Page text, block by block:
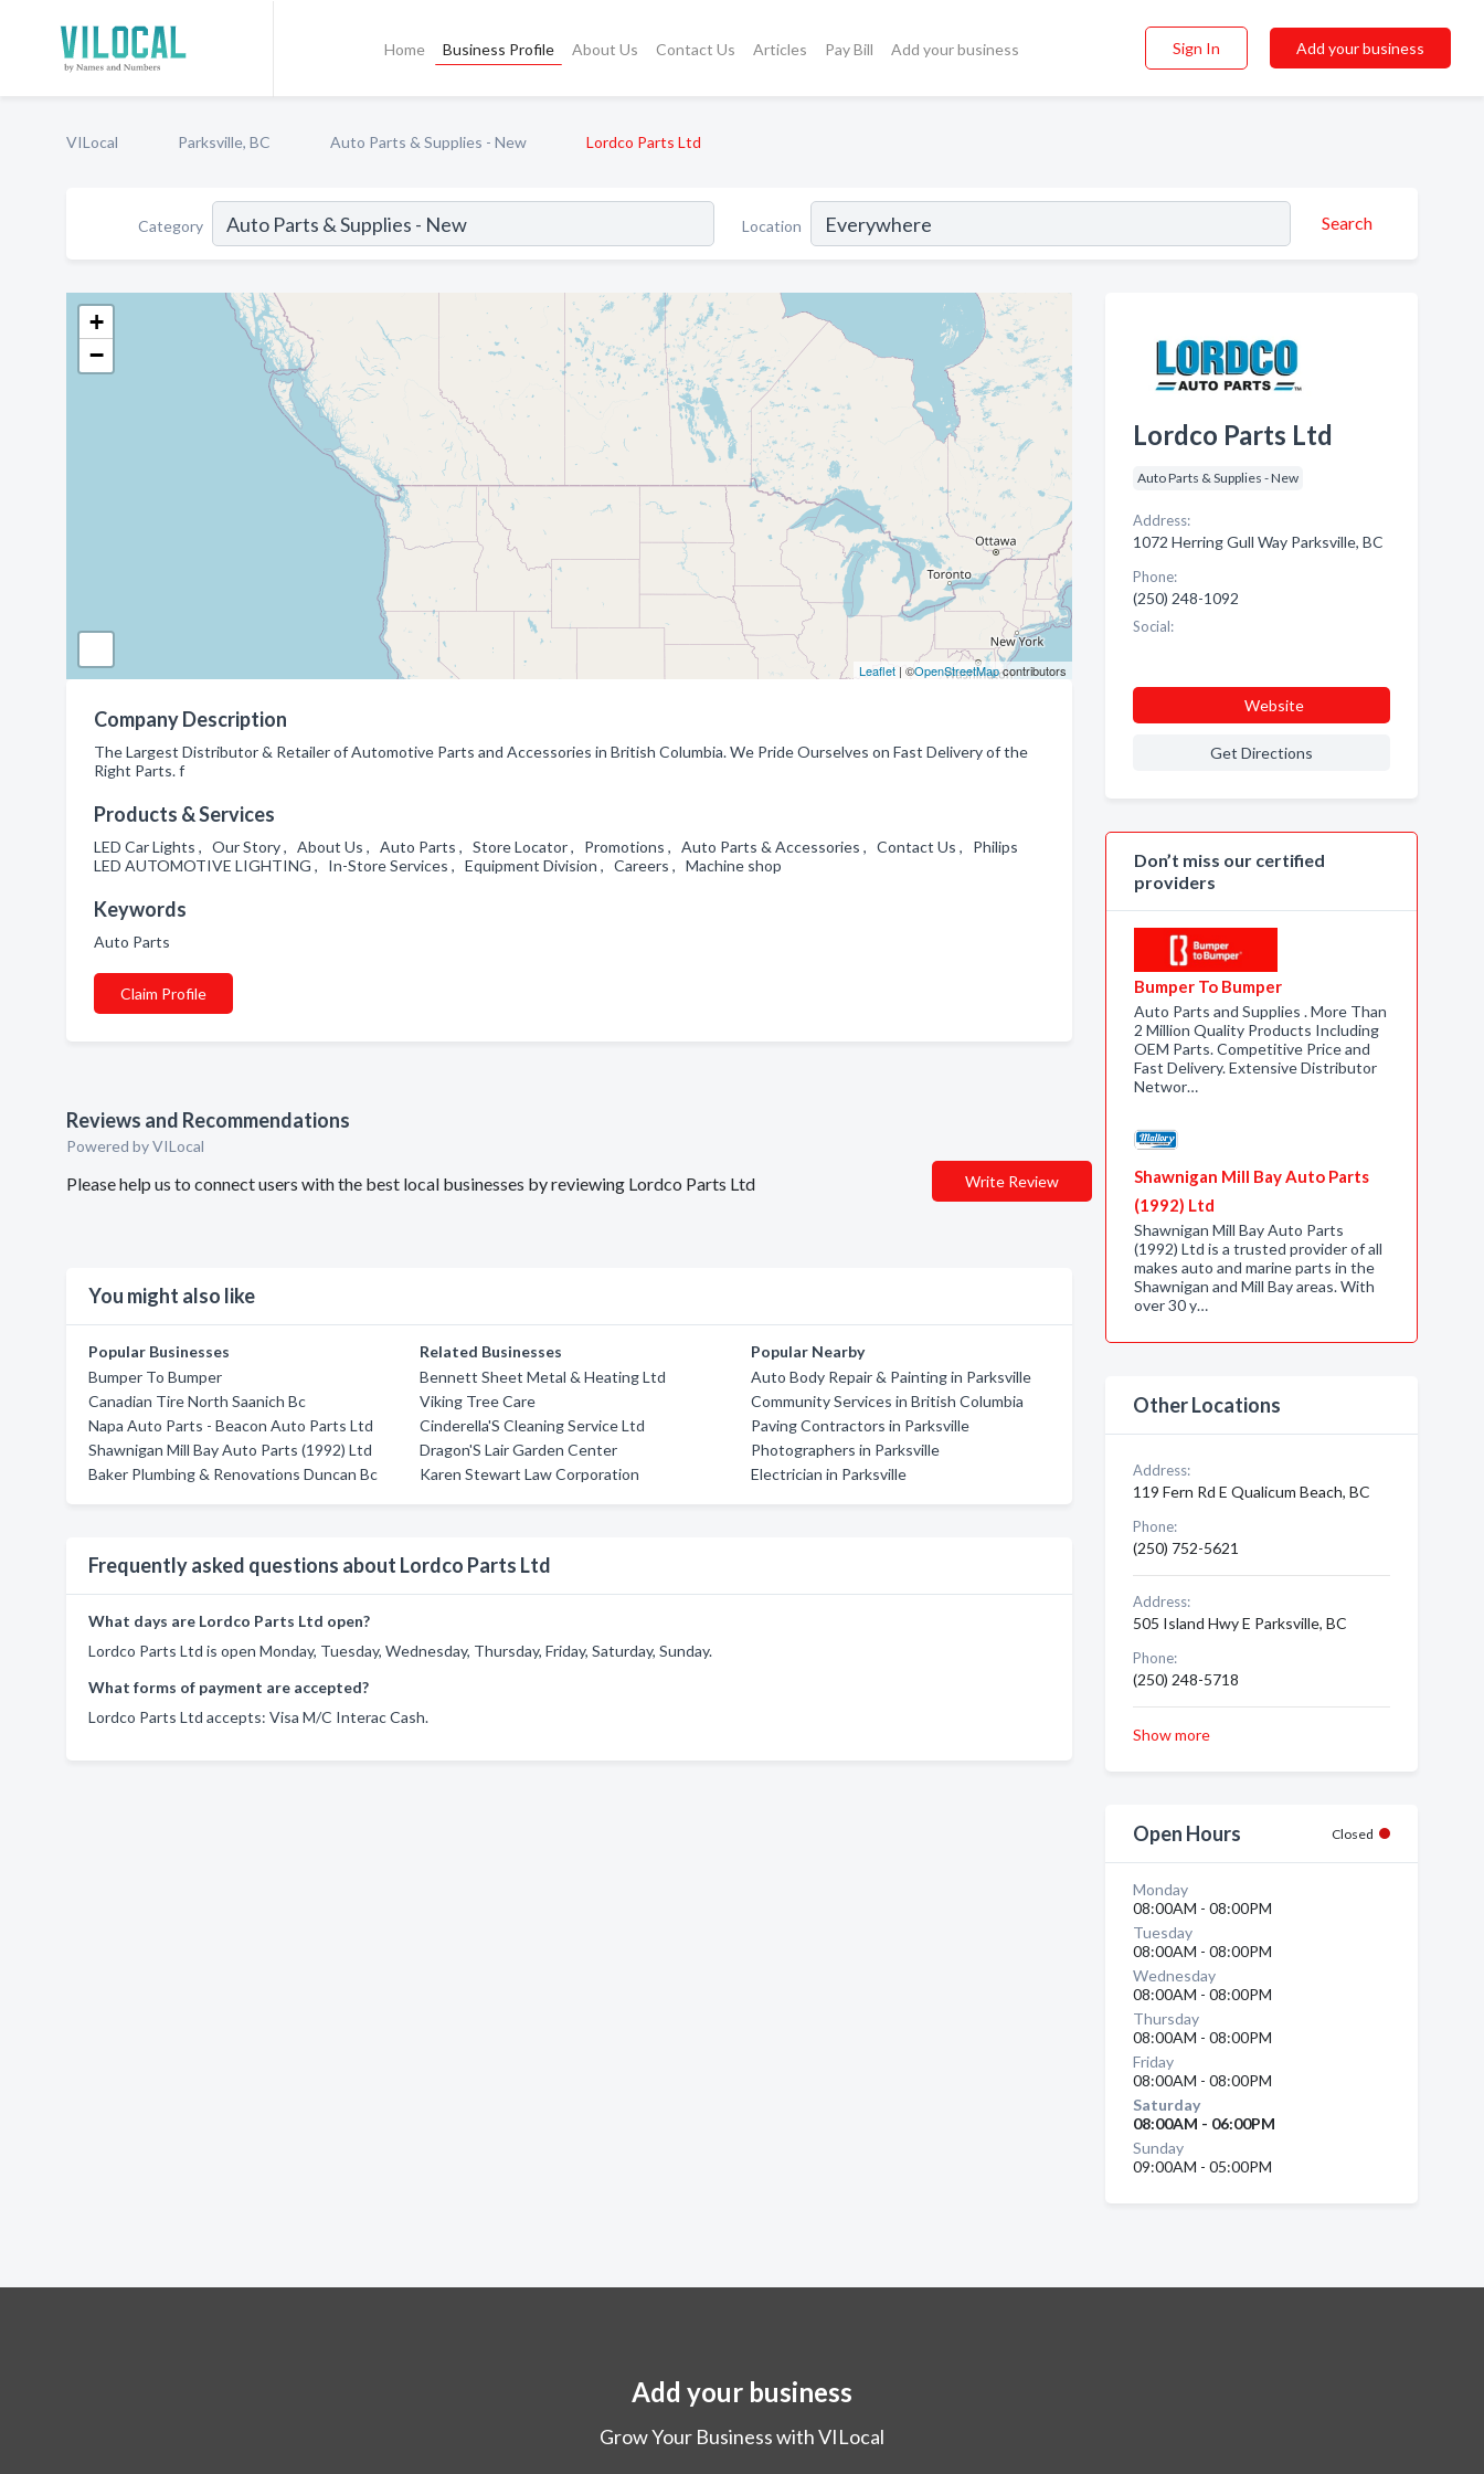
Home Business Profile About Us Contact Us Articles Pay Bill Add your business Sign In Add your business
VILocal Parksville, BC Auto Parts & Supplies - New Lordco Parts Ltd
Category Location Search
+
−
Leaflet| ©OpenStreetMapcontributors
Company Description
The Largest Distributor & Retailer of Automotive Parts and Accessories in British Columbia. We Pride Ourselves on Fast Delivery of the
Right Parts. f
Products & Services
LED Car Lights , Our Story , About Us , Auto Parts , Store Locator , Promotions , Auto Parts & Accessories , Contact Us , Philips
LED AUTOMOTIVE LIGHTING , In-Store Services , Equipment Division , Careers , Machine shop
Keywords
Auto Parts
Claim Profile
Reviews and Recommendations
Powered by VILocal
Please help us to connect users with the best local businesses by reviewing Lordco Parts Ltd Write Review
You might also like
Popular Businesses
Bumper To Bumper
Canadian Tire North Saanich Bc
Napa Auto Parts - Beacon Auto Parts Ltd
Shawnigan Mill Bay Auto Parts (1992) Ltd
Baker Plumbing & Renovations Duncan Bc
Related Businesses
Bennett Sheet Metal & Heating Ltd
Viking Tree Care
Cinderella'S Cleaning Service Ltd
Dragon'S Lair Garden Center
Karen Stewart Law Corporation
Popular Nearby
Auto Body Repair & Painting in Parksville
Community Services in British Columbia
Paving Contractors in Parksville
Photographers in Parksville
Electrician in Parksville
Frequently asked questions about Lordco Parts Ltd
What days are Lordco Parts Ltd open?
Lordco Parts Ltd is open Monday, Tuesday, Wednesday, Thursday, Friday, Saturday, Sunday.
What forms of payment are accepted?
Lordco Parts Ltd accepts: Visa M/C Interac Cash.
Lordco Parts Ltd
Auto Parts & Supplies - New
Address:
1072 Herring Gull Way Parksville, BC
Phone:
(250) 248-1092
Social:
Website
Get Directions
Don’t miss our certified
providers
Bumper To Bumper
Auto Parts and Supplies . More Than
2 Million Quality Products Including
OEM Parts. Competitive Price and
Fast Delivery. Extensive Distributor
Networ…
Shawnigan Mill Bay Auto Parts
(1992) Ltd
Shawnigan Mill Bay Auto Parts
(1992) Ltd is a trusted provider of all
makes auto and marine parts in the
Shawnigan and Mill Bay areas. With
over 30 y…
Other Locations
Address:
119 Fern Rd E Qualicum Beach, BC
Phone:
(250) 752-5621
Address:
505 Island Hwy E Parksville, BC
Phone:
(250) 248-5718
Show more
Open Hours Closed
Monday
08:00AM - 08:00PM
Tuesday
08:00AM - 08:00PM
Wednesday
08:00AM - 08:00PM
Thursday
08:00AM - 08:00PM
Friday
08:00AM - 08:00PM
Saturday
08:00AM - 06:00PM
Sunday
09:00AM - 05:00PM
Add your business
Grow Your Business with VILocal